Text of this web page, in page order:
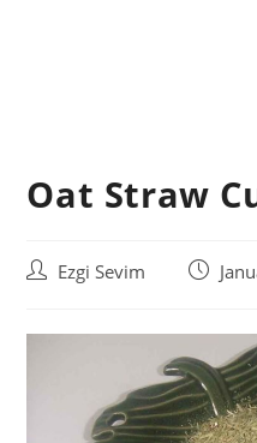
Oat Straw
PostEzgi Sevim
Post